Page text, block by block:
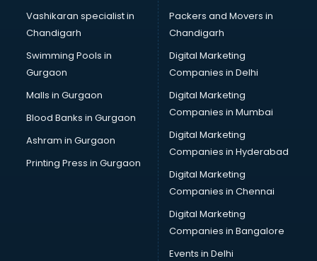
Watch market in ongole
Wedding Card market in ongole
Wholesale market in ongole
Wholesale Cycle market in ongole
Wholesale Kurti market in ongole
Wholesale Saree market in ongole
Wholesale Toy market in ongole
Wood market in ongole
Vashikaran specialist in
Chandigarh
Swimming Pools in
Gurgaon
Malls in Gurgaon
Blood Banks in Gurgaon
Ashram in Gurgaon
Printing Press in Gurgaon
Packers and Movers in
Chandigarh
Digital Marketing
Companies in Delhi
Digital Marketing
Companies in Mumbai
Digital Marketing
Companies in Hyderabad
Digital Marketing
Companies in Chennai
Digital Marketing
Companies in Bangalore
Events in Delhi